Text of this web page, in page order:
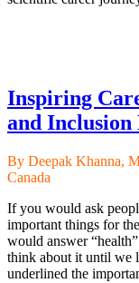
Inspiring
and Inclusion
By Deepak Khanna,
Canada
If you would ask
important things for
would answer
think about it until we
underlined the